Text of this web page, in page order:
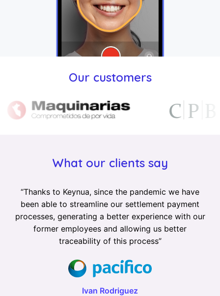
Our customers
What our clients say
“Thanks to Keynua, since the pandemic we have
been able to streamline our settlement payment
processes, generating a better experience with our
former employees and allowing us better
traceability of this process”
Ivan Rodriguez